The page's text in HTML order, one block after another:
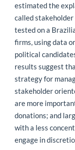
estimated the
called
tested on a
firms, using data
political
results suggest
strategy for
stakeholder
are more
donations; and
with a less
engage in